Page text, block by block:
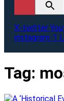
X-twitter
instagram-1
Tag: